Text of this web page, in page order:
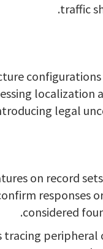
traffic
legal
on record
responses
considered
tracing